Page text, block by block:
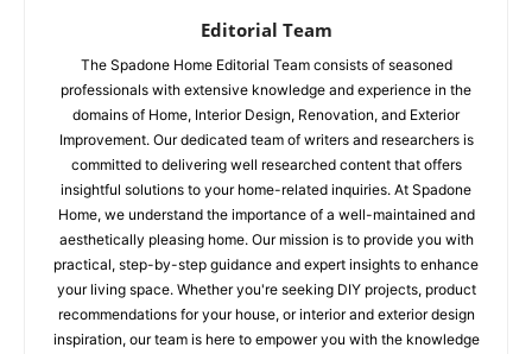
Editorial Team
The Spadone Home Editorial Team consists of seasoned
professionals with extensive knowledge and experience in the
domains of Home, Interior Design, Renovation, and Exterior
Improvement. Our dedicated team of writers and researchers is
committed to delivering well researched content that offers
insightful solutions to your home-related inquiries. At Spadone
Home, we understand the importance of a well-maintained and
aesthetically pleasing home. Our mission is to provide you with
practical, step-by-step guidance and expert insights to enhance
your living space. Whether you're seeking DIY projects, product
recommendations for your house, or interior and exterior design
inspiration, our team is here to empower you with the knowledge